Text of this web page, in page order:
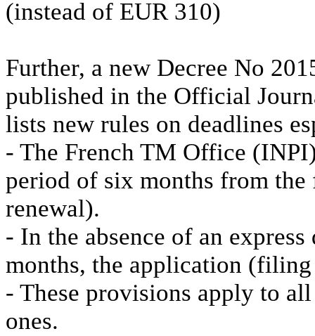
(instead of EUR 310)
Further, a new Decree No
published in the Official
lists new rules on deadlines
- The French TM Office
period of six months from
renewal).
- In the absence of an
months, the application
- These provisions apply to
ones.